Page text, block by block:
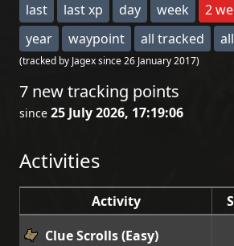
last last xp day week 2
year
waypoint all tracked
(tracked by Jagex since 26 January 2017)
7 new tracking points
since 25 July 2026, 17:19:06
Activities
Activity
Clue Scrolls (Easy)